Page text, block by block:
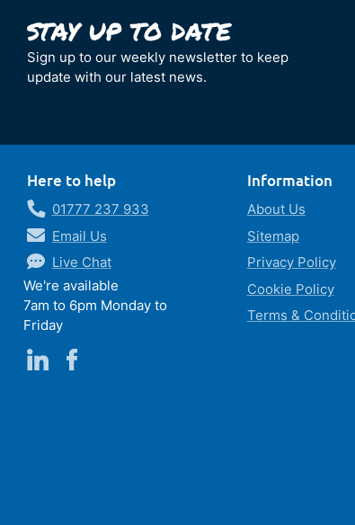
Sign up to our weekly newsletter to keep
update with our latest news.
Here to help
01777 237 933
Email Us
Live Chat
We're available
7am to 6pm Monday to
Friday
Information
About Us
Sitemap
Privacy Policy
Cookie Policy
Terms &